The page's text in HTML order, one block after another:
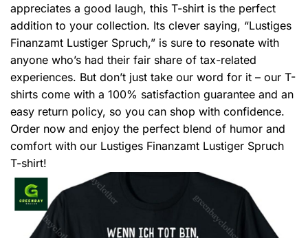
appreciates a good laugh, this T-shirt is the perfect
addition to your collection. Its clever saying, “Lustiges
Finanzamt Lustiger Spruch,” is sure to resonate with
anyone who’s had their fair share of tax-related
experiences. But don’t just take our word for it – our T-
shirts come with a 100% satisfaction guarantee and an
easy return policy, so you can shop with confidence.
Order now and enjoy the perfect blend of humor and
comfort with our Lustiges Finanzamt Lustiger Spruch
T-shirt!